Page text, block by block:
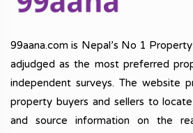
99aana.com is Nepal’s No 1
adjudged as the most preferred
independent surveys. The website
property buyers and sellers to
and source information on the